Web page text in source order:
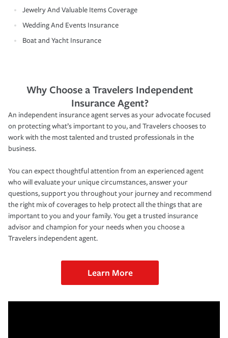
Jewelry And Valuable Items Coverage
Wedding And Events Insurance
Boat and Yacht Insurance
Why Choose a Travelers Independent
Insurance Agent?
An independent insurance agent serves as your advocate focused
on protecting what’s important to you, and Travelers chooses to
work with the most talented and trusted professionals in the
business.
You can expect thoughtful attention from an experienced agent
who will evaluate your unique circumstances, answer your
questions, support you throughout your journey and recommend
the right mix of coverages to help protect all the things that are
important to you and your family. You get a trusted insurance
advisor and champion for your needs when you choose a
Travelers independent agent.
Learn More